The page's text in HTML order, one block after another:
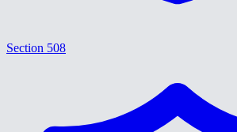
Section 508